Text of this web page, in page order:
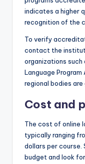
indicates a higher
recognition of the
To verify
contact the
organizations such
Language
regional bodies are
Cost and
The cost of online
typically ranging
dollars per course.
budget and look